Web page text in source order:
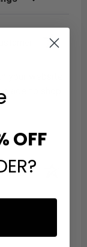
to shop.
OFF